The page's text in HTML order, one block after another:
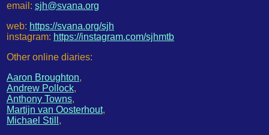
email: sjh@svana.org
web: https://svana.org/sjh
instagram: https://instagram.com/sjhmtb
Other online diaries:
Aaron Broughton,
Andrew Pollock,
Anthony Towns,
Martijn van Oosterhout,
Michael Still ,